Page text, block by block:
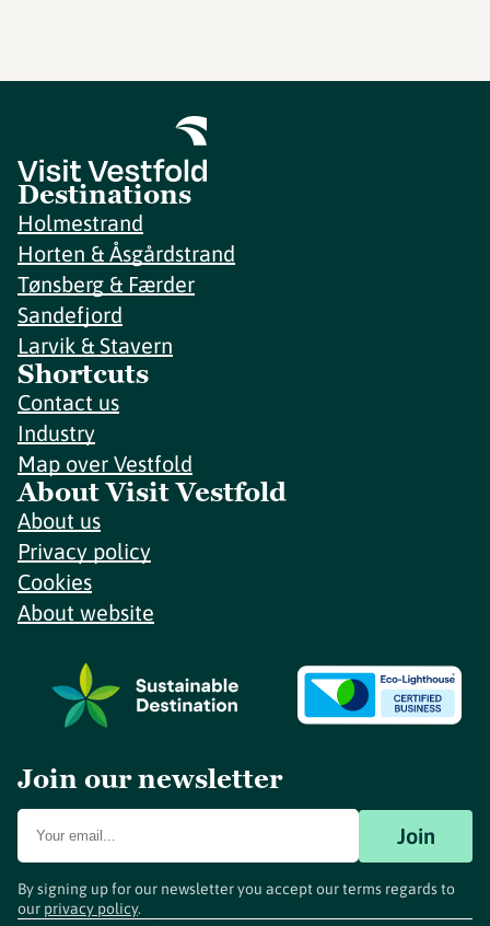
Destinations
Holmestrand
Horten & Åsgårdstrand
Tønsberg & Færder
Sandefjord
Larvik & Stavern
Shortcuts
Contact us
Industry
Map over Vestfold
About Visit Vestfold
About us
Privacy policy
Cookies
About website
Join our newsletter
Join
By signing up for our newsletter you accept our terms regards to
our privacy policy.